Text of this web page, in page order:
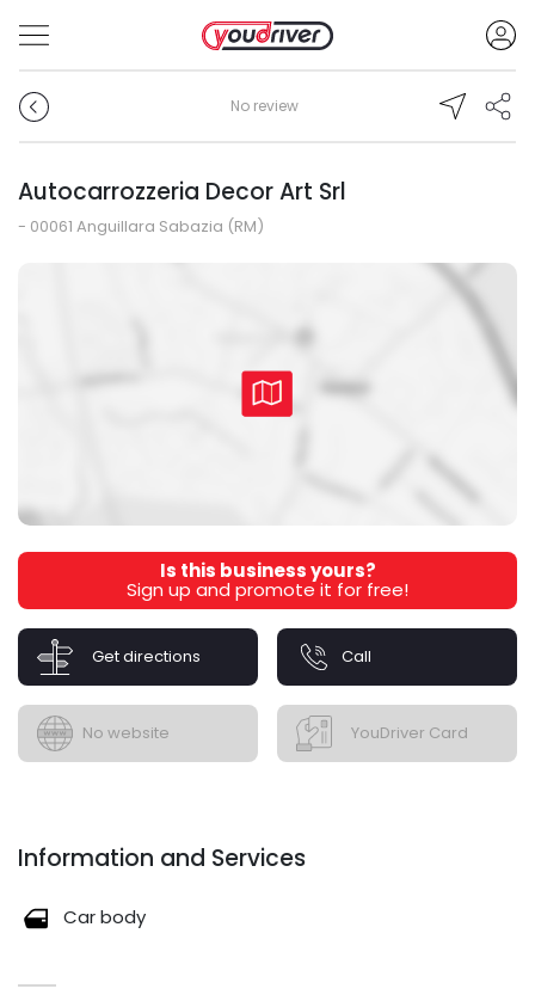
No review
Autocarrozzeria Decor Art Srl
- 00061 Anguillara Sabazia (RM)
Is this business yours?
Sign up and promote it for free!
Get directions Call
No website YouDriver Card
Information and Services
Car body